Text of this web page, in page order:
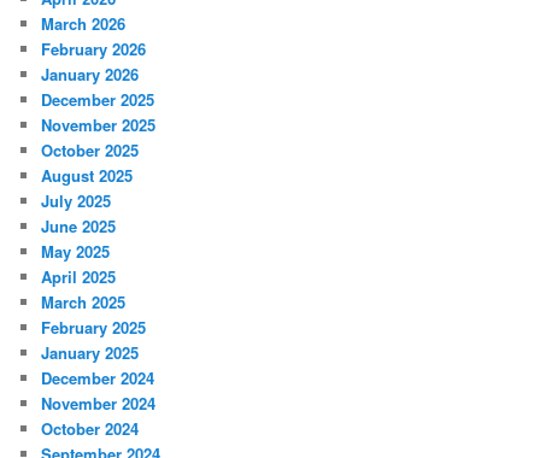
March 2026
February 2026
January 2026
December 2025
November 2025
October 2025
August 2025
July 2025
June 2025
May 2025
April 2025
March 2025
February 2025
January 2025
December 2024
November 2024
October 2024
September 2024